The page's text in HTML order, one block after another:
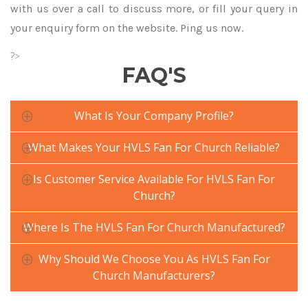
with us over a call to discuss more, or fill your query in
your enquiry form on the website. Ping us now.
?>
FAQ'S
What Is Your Company Profile?
What Makes Your HVLS Fan For Church Reliable?
Is Customer Service Available For HVLS Fan For
Church?
Where Is The HVLS Fan For Church Manufactured?
Why Should We Choose You As HVLS Fan For
Church Manufacturers?